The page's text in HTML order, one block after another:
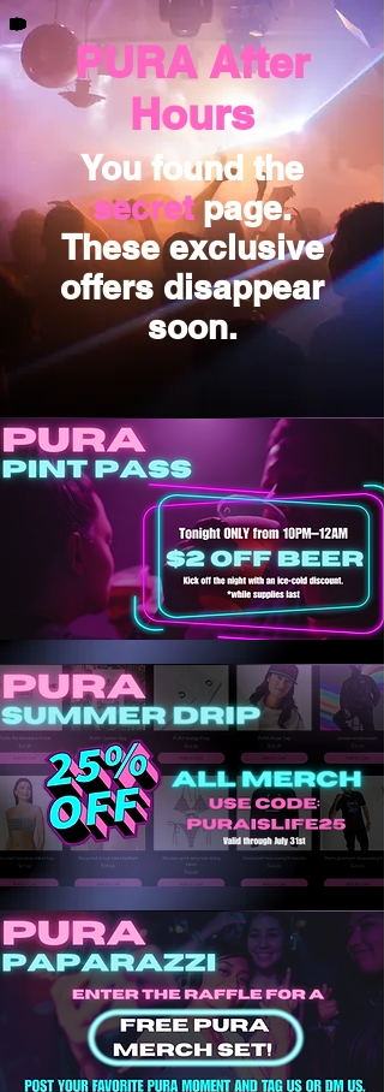
PURA After
Hours
You found the
secretpage.
These exclusive
offers disappear
soon.